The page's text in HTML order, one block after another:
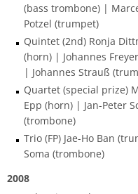
(bass trombone) |
Potzel (trumpet)
Quintet (2nd) Ronja
(horn) | Johannes
| Johannes Strauß
Quartet (special prize)
Epp (horn) | Jan-Peter
(trombone)
Trio (FP) Jae-Ho Ban
Soma (trombone)
2008
Music Theory
Orchestral Instruments
Trumpet
Tuba
Viola
Violin
Violoncello
Solo Organ
Künstlerisch-
Masterstudiengänge
Lied Interpretation
Music Theory
Classical Percussion
Master of Music in
Opera Ensemble
School Music Choir
School Music Orchestra
Transfer officer
Confidence Team
Good scientific practice
Consultation and report
Central services
University clothing